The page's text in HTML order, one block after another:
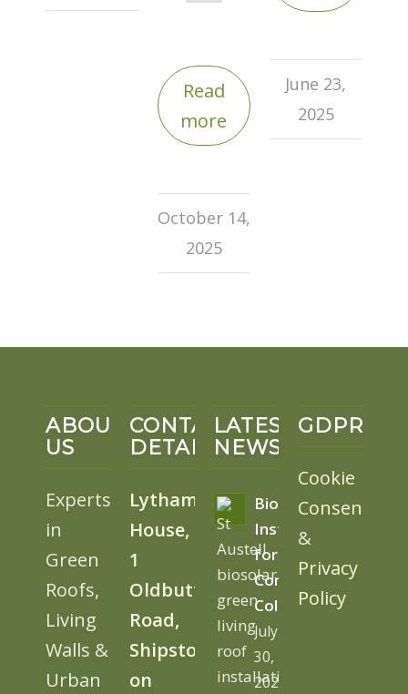
Read
more
October 14,
2025
June 23,
2025
ABOUT
US
Experts
in
Green
Roofs,
Living
Walls &
Urban
CONTACT
DETAILS
Lytham
House,
1
Oldbutt
Road,
Shipston
on
LATEST
NEWS
BioSolar
Install
for
Cornwall
College
July
30,
2026
GDPR
Cookie
Consent
&
Privacy
Policy